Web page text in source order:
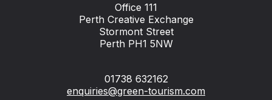
Office 111
Perth Creative Exchange
Stormont Street
Perth PH1 5NW
01738 632162
enquiries@green-tourism.com